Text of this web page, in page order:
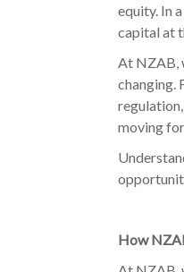
equity. In
capital at
At NZAB,
changing.
moving
How